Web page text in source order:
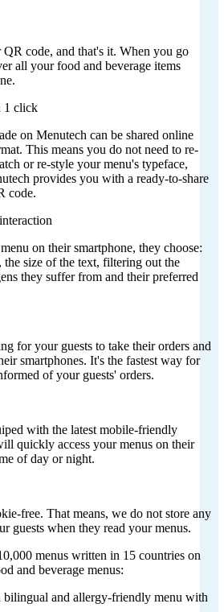
code, and that's it. When you go
all your food and beverage items
1 click
on Menutech can be shared online
This means you do not need to re-
or re-style your menu's typeface,
provides you with a ready-to-share
code.
on their smartphone, they choose:
the size of the text, filtering out the
they suffer from and their preferred
for your guests to take their orders and
smartphones. It's the fastest way for
of your guests' orders.
with the latest mobile-friendly
quickly access your menus on their
of day or night.
free. That means, we do not store any
guests when they read your menus.
menus written in 15 countries on
and beverage menus:
bilingual and allergy-friendly menu with